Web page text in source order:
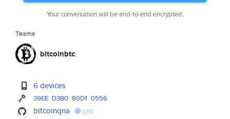
Your conversation will be end-to-end encrypted.
Teams
bitcoinbtc
6 devices
39EE D3B0 80D1 0556
bitcoinqna gist